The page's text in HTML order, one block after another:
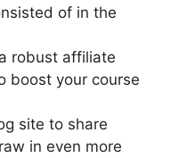
of in the
robust affiliate
boost your course
site to share
in even more